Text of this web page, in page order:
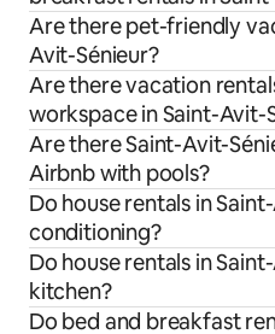
Are there pet-friendly
Avit-Sénieur?
Are there vacation
workspace in Saint-Avit-
Are there Saint-Avit-
Airbnb with pools?
Do house rentals in
conditioning?
Do house rentals in
kitchen?
Do bed and breakfast